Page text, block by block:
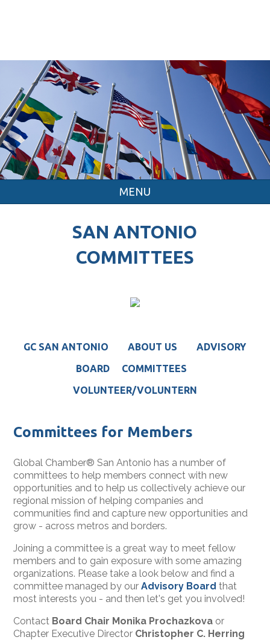
MENU
SAN ANTONIO
COMMITTEES
GC SAN ANTONIO ABOUT US
ADVISORY
BOARD
COMMITTEES
VOLUNTEER/VOLUNTERN
Committees for Members
Global Chamber® San Antonio has a number of
committees to help members connect with new
opportunities and to help us collectively achieve our
regional mission of helping companies and
communities find and capture new opportunities and
grow - across metros and borders.
Joining a committee is a great way to meet fellow
members and to gain exposure with some amazing
organizations. Please take a look below and find a
committee managed by ourAdvisory Board that
most interests you - and then let's get you involved!
Contact Board Chair Monika Prochazkova or
Chapter Executive Director Christopher C. Herring